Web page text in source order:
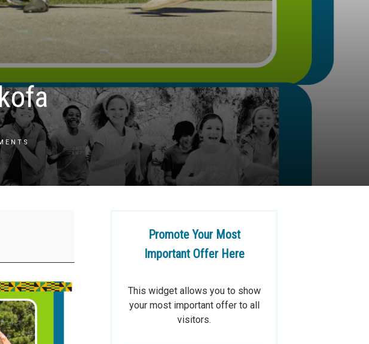
Promote Your Most
Important Offer Here
This widget allows you to show
your most important offer to all
visitors.